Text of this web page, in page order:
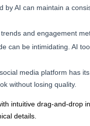
by AI can maintain a
and engagement
can be intimidating. AI
media platform has
without losing quality.
intuitive drag-and-
details.